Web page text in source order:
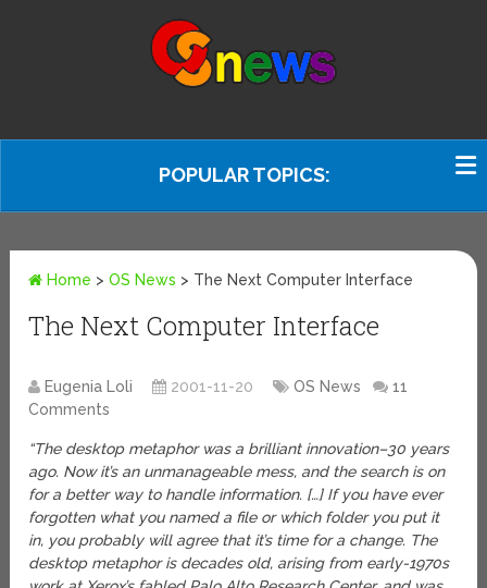
POPULAR TOPICS:
Home >OS News > The Next Computer Interface
The Next Computer Interface
Eugenia Loli 2001-11-20 OS News
11
Comments
“The desktop metaphor was a brilliant innovation–30 years
ago. Now it’s an unmanageable mess, and the search is on
for a better way to handle information. […] If you have ever
forgotten what you named a file or which folder you put it
in, you probably will agree that it’s time for a change. The
desktop metaphor is decades old, arising from early-1970s